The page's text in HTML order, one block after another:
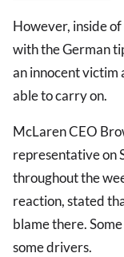
However, inside
with the German
an innocent
able to carry on.
McLaren CEO
representative on
throughout the
reaction, stated
blame there.
some drivers.